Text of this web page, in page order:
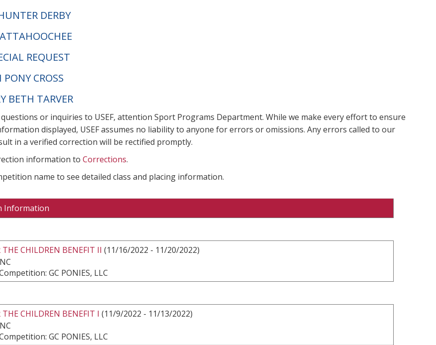
DERBY
REQUEST
CROSS
BETH TARVER
questions or inquiries to USEF, attention Sport Programs Department. While we make every effort to ensure
displayed, USEF assumes no liability to anyone for errors or omissions. Any errors called to our
in a verified correction will be rectified promptly.
information to Corrections.
name to see detailed class and placing information.
Information
THE CHILDREN BENEFIT II (11/16/2022 - 11/20/2022)
GC PONIES, LLC
THE CHILDREN BENEFIT I (11/9/2022 - 11/13/2022)
GC PONIES, LLC